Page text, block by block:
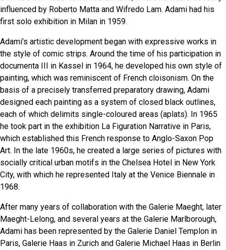
influenced by Roberto Matta and Wifredo Lam. Adami had his
first solo exhibition in Milan in 1959.
Adami's artistic development began with expressive works in
the style of comic strips. Around the time of his participation in
documenta III in Kassel in 1964, he developed his own style of
painting, which was reminiscent of French cloisonism. On the
basis of a precisely transferred preparatory drawing, Adami
designed each painting as a system of closed black outlines,
each of which delimits single-coloured areas (aplats). In 1965
he took part in the exhibition La Figuration Narrative in Paris,
which established this French response to Anglo-Saxon Pop
Art. In the late 1960s, he created a large series of pictures with
socially critical urban motifs in the Chelsea Hotel in New York
City, with which he represented Italy at the Venice Biennale in
1968.
After many years of collaboration with the Galerie Maeght, later
Maeght-Lelong, and several years at the Galerie Marlborough,
Adami has been represented by the Galerie Daniel Templon in
Paris, Galerie Haas in Zurich and Galerie Michael Haas in Berlin